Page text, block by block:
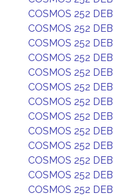
COSMOS 252 DEB
COSMOS 252 DEB
COSMOS 252 DEB
COSMOS 252 DEB
COSMOS 252 DEB
COSMOS 252 DEB
COSMOS 252 DEB
COSMOS 252 DEB
COSMOS 252 DEB
COSMOS 252 DEB
COSMOS 252 DEB
COSMOS 252 DEB
COSMOS 252 DEB